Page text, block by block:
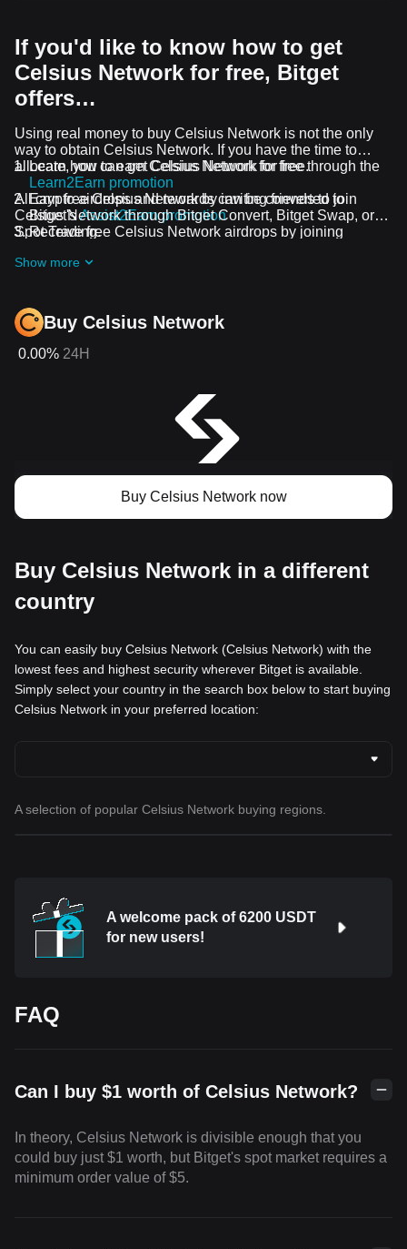
If you'd like to know how to get
Celsius Network for free, Bitget
offers…
Using real money to buy Celsius Network is not the only
way to obtain Celsius Network. If you have the time to
allocate, you can get Celsius Network for free.
Learn how to earn Celsius Network for free through the
Learn2Earn promotion
Earn free Celsius Network by inviting friends to join
Bitget'sAssist2Earn promotion
Receive free Celsius Network airdrops by joining
All crypto airdrops and rewards can be converted to
Celsius Network through Bitget Convert, Bitget Swap, or
Spot Trading.
Show more
Buy Celsius Network
0.00% 24H
Buy Celsius Network now
Buy Celsius Network in a different
country
You can easily buy Celsius Network (Celsius Network) with the
lowest fees and highest security wherever Bitget is available.
Simply select your country in the search box below to start buying
Celsius Network in your preferred location:
A selection of popular Celsius Network buying regions.
A welcome pack of 6200 USDT
for new users!
FAQ
Can I buy $1 worth of Celsius Network?
In theory, Celsius Network is divisible enough that you
could buy just $1 worth, but Bitget's spot market requires a
minimum order value of $5.